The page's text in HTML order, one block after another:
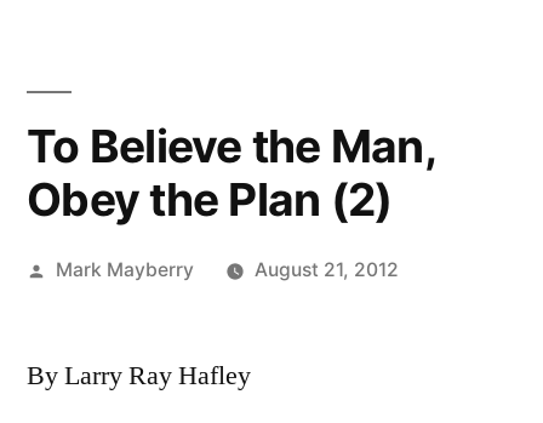
To Believe the Man,
Obey the Plan (2)
Posted
Mark Mayberry August 21, 2012
By Larry Ray Hafley